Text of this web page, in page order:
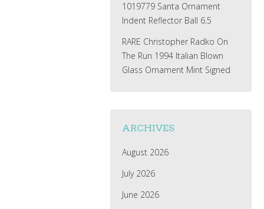
1019779 Santa Ornament
Indent Reflector Ball 6.5
RARE Christopher Radko On
The Run 1994 Italian Blown
Glass Ornament Mint Signed
ARCHIVES
August 2026
July 2026
June 2026